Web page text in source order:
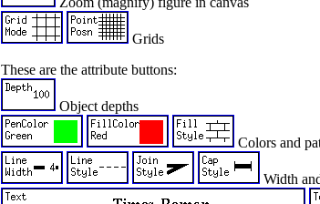
Grids
These are the attribute buttons:
Object depths
Colors and
Width